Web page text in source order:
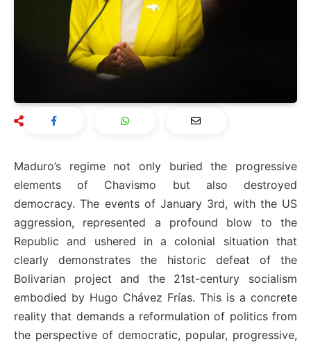
Maduro’s regime not only buried the progressive
elements of Chavismo but also destroyed
democracy. The events of January 3rd, with the US
aggression, represented a profound blow to the
Republic and ushered in a colonial situation that
clearly demonstrates the historic defeat of the
Bolivarian project and the 21st-century socialism
embodied by Hugo Chávez Frías. This is a concrete
reality that demands a reformulation of politics from
the perspective of democratic, popular, progressive,